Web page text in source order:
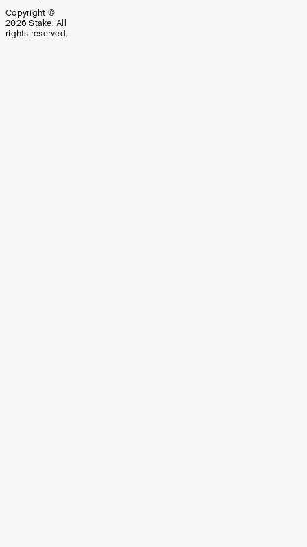
Copyright ©
2026 Stake. All
rights reserved.